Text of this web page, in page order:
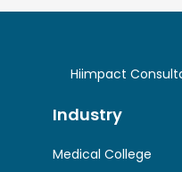
Hiimpact
Industry
Medical College